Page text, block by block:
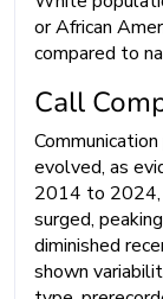
or African
compared to
Call
evolved, as
2014 to 2024,
surged,
diminished
shown